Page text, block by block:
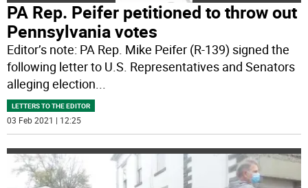
PA Rep. Peifer petitioned to throw out
Pennsylvania votes
Editor’s note: PA Rep. Mike Peifer (R-139) signed the
following letter to U.S. Representatives and Senators
alleging election...
LETTERS TO THE EDITOR
03 Feb 2021 | 12:25